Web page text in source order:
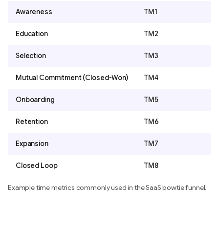
Awareness TM1
Education TM2
Selection TM3
Mutual Commitment (Closed-Won) TM4
Onboarding TM5
Retention TM6
Expansion TM7
Closed Loop TM8
Example time metrics commonly used in the SaaS bowtie funnel.